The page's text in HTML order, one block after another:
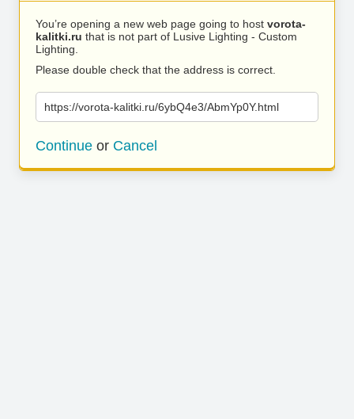
You’re opening a new web page going to host vorota-
kalitki.ru that is not part of Lusive Lighting - Custom
Lighting.
Please double check that the address is correct.
https://vorota-kalitki.ru/6ybQ4e3/AbmYp0Y.html
Continue or Cancel